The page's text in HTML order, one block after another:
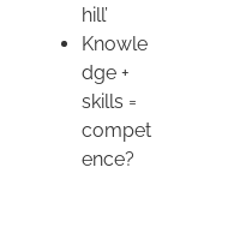
hill’
Knowle
dge +
skills =
compet
ence?